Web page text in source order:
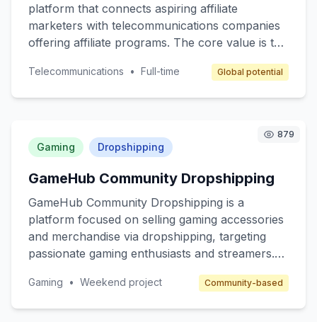
platform that connects aspiring affiliate
marketers with telecommunications companies
offering affiliate programs. The core value is to
individuals can learn, join affiliate programs, and
customers are beginner marketers looking to
enter the affiliate space and telecom companies
seeking to expand their reach through affiliate
marketing.
Telecommunications • Full-time Global potential
879
Gaming Dropshipping
GameHub Community Dropshipping
GameHub Community Dropshipping is a
platform focused on selling gaming accessories
and merchandise via dropshipping, targeting
passionate gaming enthusiasts and streamers.
gaming products without the hassle of inventory
Gaming • Weekend project Community-based